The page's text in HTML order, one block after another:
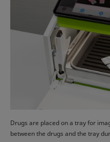
Drugs are placed on a tray for
between the drugs and the tray